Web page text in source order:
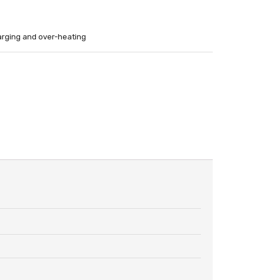
and over-heating